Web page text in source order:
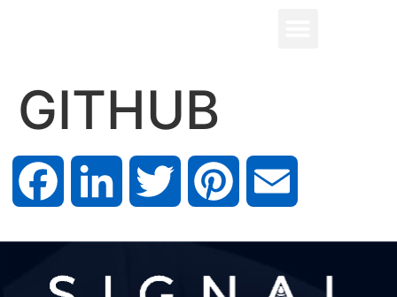
GITHUB
Facebook LinkedIn Twitter Pinterest